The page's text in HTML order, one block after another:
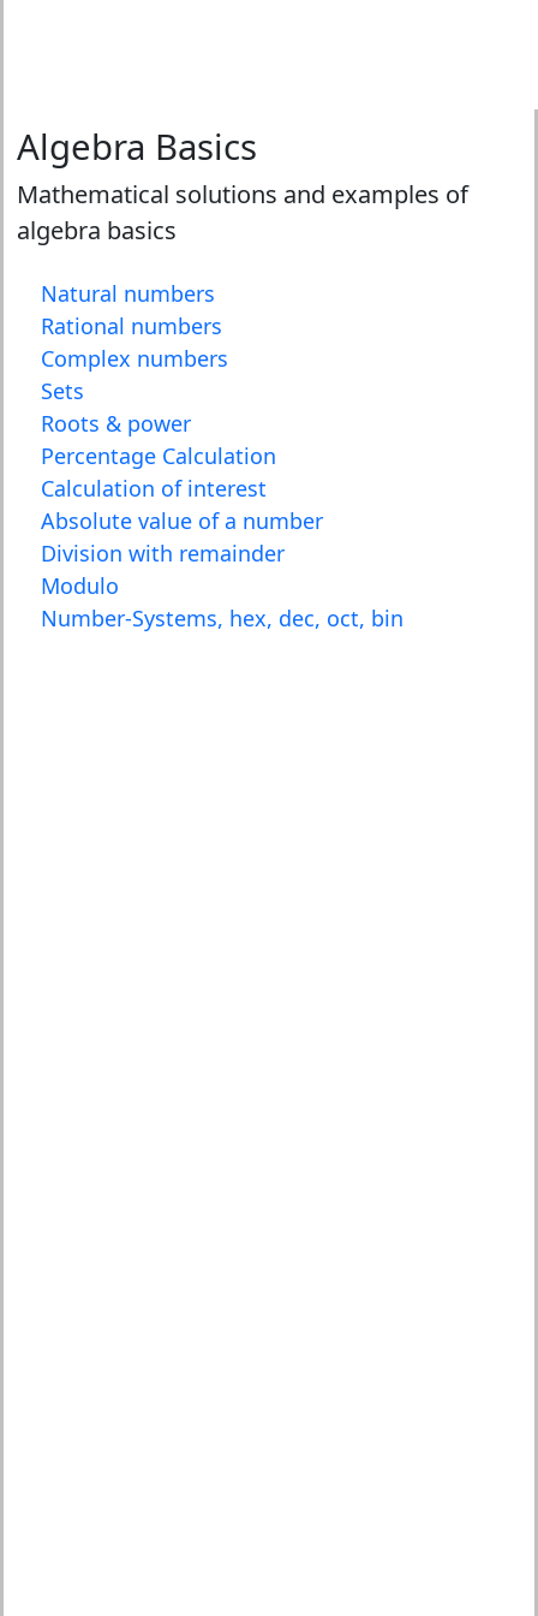
Algebra Basics
Mathematical solutions and examples of
algebra basics
Natural numbers
Rational numbers
Complex numbers
Sets
Roots & power
Percentage Calculation
Calculation of interest
Absolute value of a number
Division with remainder
Modulo
Number-Systems, hex, dec, oct, bin